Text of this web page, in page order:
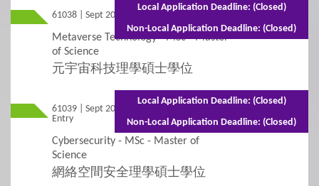
Applicants with Disabilities/Special Educational
Concurrent Enrolment
Credit Transfer and Exemption
Graduation Requirement
Non-Local Applicants Re-Admission
61038 | Sept 2026 Entry Full-time - 1 year
Metaverse Technology - MSc - Master
of Science
元宇宙科技理學碩士學位
Local Application Deadline: (Closed)
Non-Local Application Deadline: (Closed)
61039 | Sept 2026
Entry
Mixed Mode - 1 year (Full-time) 2 years
(Part-time)
Cybersecurity - MSc - Master of
Science
網絡空間安全理學碩士學位
Local Application Deadline: (Closed)
Non-Local Application Deadline: (Closed)